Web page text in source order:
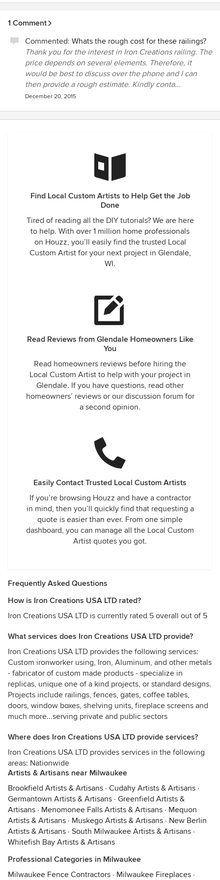
another contractor of ours in installing the electric gate
allow the gate to swing properly. We highly recommend
them for not only high standards of quality, but also for their
oustanding professionalism.
1 Comment
Commented: Whats the rough cost for these railings?
Thank you for the interest in Iron Creations railing. The
price depends on several elements. Therefore, it
would be best to discuss over the phone and I can
then provide a rough estimate. Kindly conta...
December 20, 2015
Find Local Custom Artists to Help Get the Job
Done
Tired of reading all the DIY tutorials? We are here
to help. With over 1 million home professionals
on Houzz, you’ll easily find the trusted Local
Custom Artist for your next project in Glendale,
WI.
Read Reviews from Glendale Homeowners Like
You
Read homeowners reviews before hiring the
Local Custom Artist to help with your project in
Glendale. If you have questions, read other
homeowners’ reviews or our discussion forum for
a second opinion.
Easily Contact Trusted Local Custom Artists
If you’re browsing Houzz and have a contractor
in mind, then you’ll quickly find that requesting a
quote is easier than ever. From one simple
dashboard, you can manage all the Local Custom
Artist quotes you got.
Frequently Asked Questions
How is Iron Creations USA LTD rated?
Iron Creations USA LTD is currently rated 5 overall out of 5
What services does Iron Creations USA LTD provide?
Iron Creations USA LTD provides the following services:
Custom ironworker using, Iron, Aluminum, and other metals
- fabricator of custom made products - specialize in
replicas, unique one of a kind projects, or standard designs.
Projects include railings, fences, gates, coffee tables,
doors, window boxes, shelving units, fireplace screens and
much more...serving private and public sectors
Where does Iron Creations USA LTD provide services?
Iron Creations USA LTD provides services in the following
areas: Nationwide
Artists & Artisans near Milwaukee
Brookfield Artists & Artisans · Cudahy Artists & Artisans ·
Germantown Artists & Artisans · Greenfield Artists &
Artisans · Menomonee Falls Artists & Artisans · Mequon
Artists & Artisans · Muskego Artists & Artisans · New Berlin
Artists & Artisans · South Milwaukee Artists & Artisans ·
Whitefish Bay Artists & Artisans
Professional Categories in Milwaukee
Milwaukee Fence Contractors · Milwaukee Fireplaces ·